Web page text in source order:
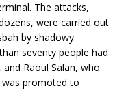
The attacks,
were carried out
by shadowy
seventy people had
Raoul Salan, who
was promoted to